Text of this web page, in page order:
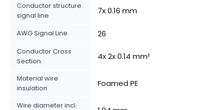
Conductor structure
signal line
7x 0.16 mm
AWG Signal Line 26
Conductor Cross
Section
4x 2x 0.14 mm²
Material wire
insulation
Foamed PE
Wire diameter incl.